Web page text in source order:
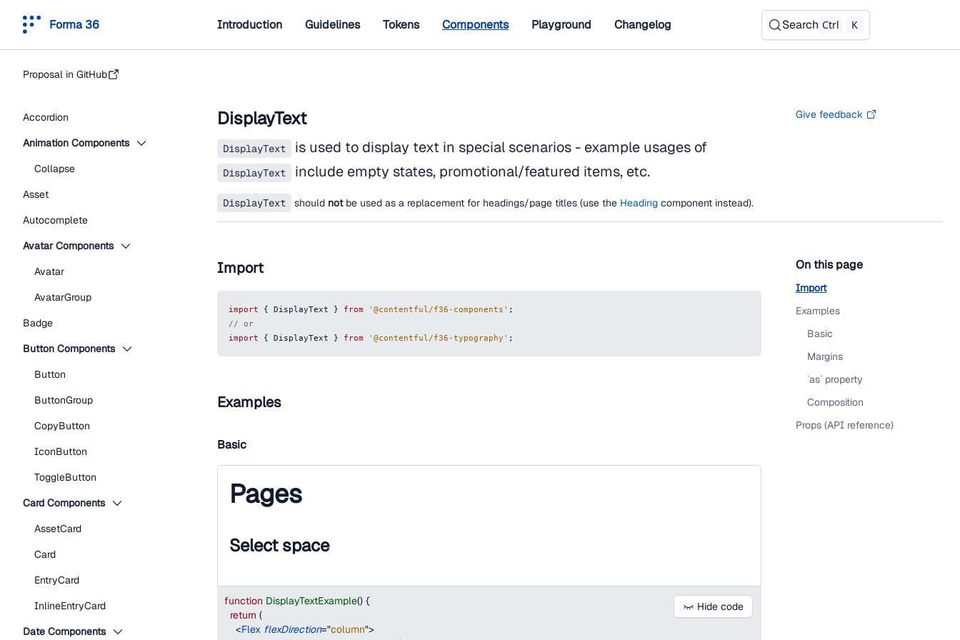
Forma 36 Introduction Guidelines Tokens Components Playground Changelog Search Ctrl K
Proposal in GitHub
Accordion
Animation Components
Collapse
Asset
Autocomplete
Avatar Components
Avatar
AvatarGroup
Badge
Button Components
Button
ButtonGroup
CopyButton
IconButton
ToggleButton
Card Components
AssetCard
Card
EntryCard
InlineEntryCard
Date Components
DisplayText Give feedback
DisplayText is used to display text in special scenarios - example usages of
DisplayText include empty states, promotional/featured items, etc.
DisplayText should notbe used as a replacement for headings/page titles (use the Heading component instead).
Import
import { DisplayText } from '@contentful/f36-components' ;
// or
import
{ DisplayText } from '@contentful/f36-typography' ;
Examples
Basic
Pages
Select space
Hide code
function DisplayTextExample() {
return (
<Flex flexDirection="column">
On this page
Import
Examples
Basic
Margins
`as` property
Composition
Props (API reference)